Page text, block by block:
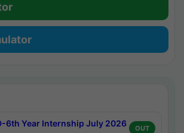
6th Year Internship July 2026
OUT